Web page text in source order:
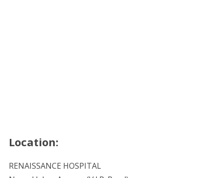
Location:
RENAISSANCE HOSPITAL